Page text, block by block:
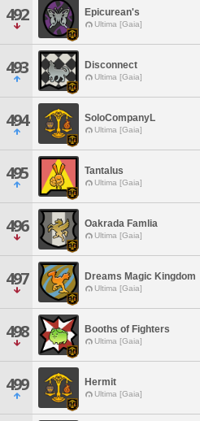
492 Epicurean's
Ultima [Gaia]
493 Disconnect
Ultima [Gaia]
494 SoloCompanyL
Ultima [Gaia]
495 Tantalus
Ultima [Gaia]
496 Oakrada Famlia
Ultima [Gaia]
497 Dreams Magic Kingdom
Ultima [Gaia]
498 Booths of Fighters
Ultima [Gaia]
499 Hermit
Ultima [Gaia]